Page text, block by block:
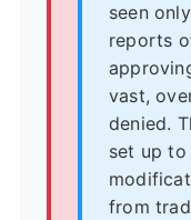
seen
reports
vast,
denied.
set up to
from